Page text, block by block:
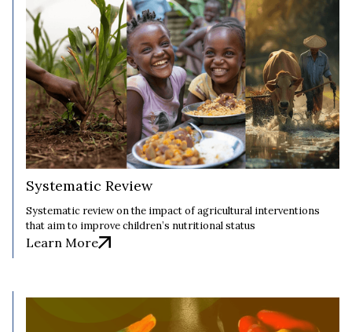
Systematic Review
Systematic review on the impact of agricultural interventions
that aim to improve children’s nutritional status
Learn More